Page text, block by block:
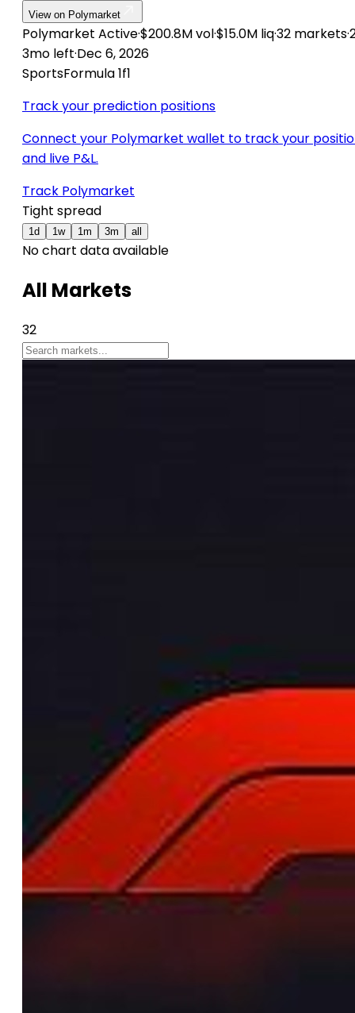
View on Polymarket
Polymarket Active·$200.8M vol·$15.0M liq·32 markets·
3mo left·Dec 6, 2026
SportsFormula 1f1
Track your prediction positions
Connect your Polymarket wallet to track your
and live P&L.
Track Polymarket
Tight spread
1d 1w 1m 3m all
No chart data available
All Markets
32